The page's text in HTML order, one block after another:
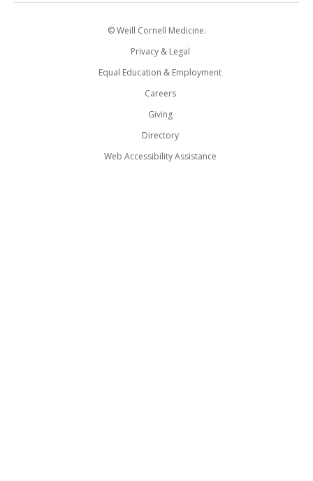
© Weill Cornell Medicine.
Privacy & Legal
Equal Education & Employment
Careers
Giving
Directory
Web Accessibility Assistance